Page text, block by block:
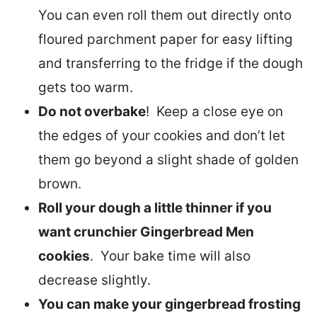
You can even roll them out directly onto
floured parchment paper for easy lifting
and transferring to the fridge if the dough
gets too warm.
Do not overbake! Keep a close eye on
the edges of your cookies and don’t let
them go beyond a slight shade of golden
brown.
Roll your dough a little thinner if you
want crunchier Gingerbread Men
cookies. Your bake time will also
decrease slightly.
You can make your gingerbread frosting